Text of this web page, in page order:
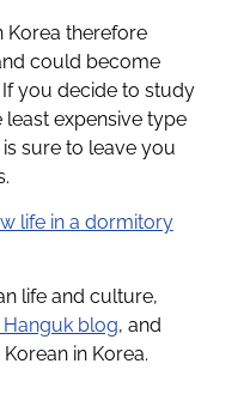
Korea therefore
could become
you decide to study
least expensive type
sure to leave you
life in a dormitory
life and culture,
Hanguk blog, and
in Korea.